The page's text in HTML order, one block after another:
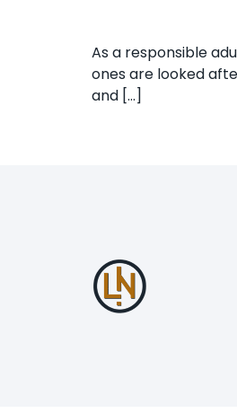
As a responsible
ones are looked
and […]